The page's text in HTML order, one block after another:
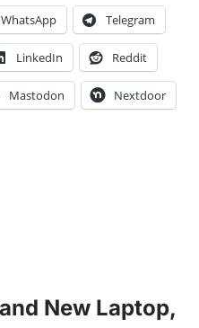
WhatsApp Telegram
LinkedIn Reddit
Mastodon Nextdoor
New Laptop,